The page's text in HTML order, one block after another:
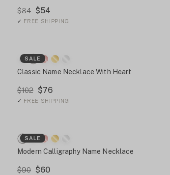
$84 $54
✓ FREE SHIPPING
SALE
Classic Name Necklace With Heart
$102 $76
✓ FREE SHIPPING
SALE
Modern Calligraphy Name Necklace
$90 $60